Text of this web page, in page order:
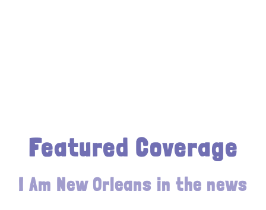
Featured Coverage
I Am New Orleans in the news